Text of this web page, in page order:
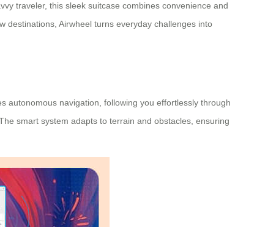
traveler, this sleek suitcase combines convenience and
destinations, Airwheel turns everyday challenges into
autonomous navigation, following you effortlessly through
smart system adapts to terrain and obstacles, ensuring